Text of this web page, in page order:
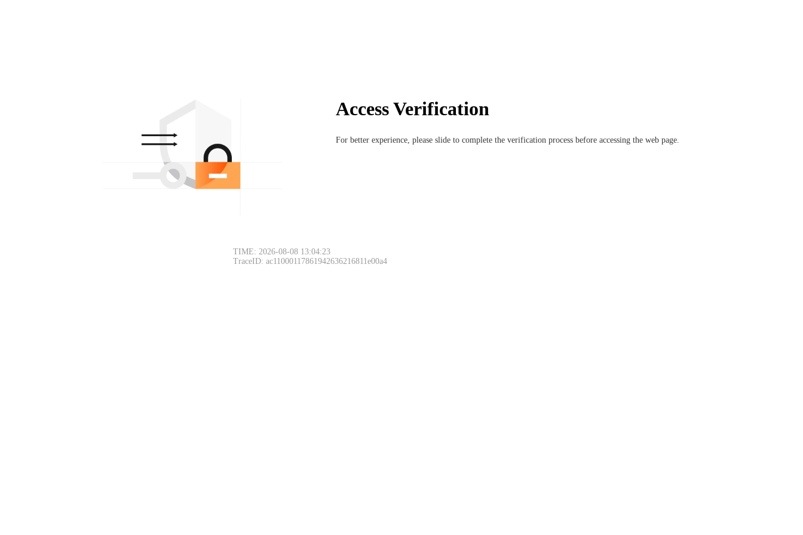
Access Verification
For better experience, please slide to complete the verification process before accessing the web page.
TIME: 2026-08-08 13:04:23
TraceID: ac11000117861942636216811e00a4